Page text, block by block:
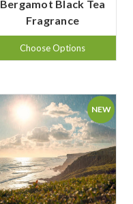
Bergamot Black Tea
Fragrance
Choose Options
NEW